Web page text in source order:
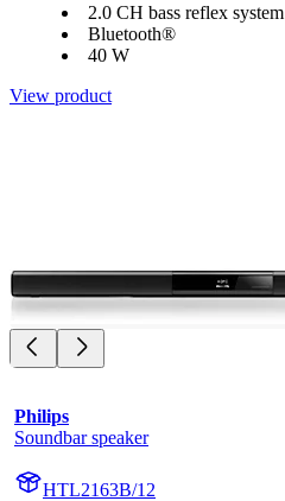
2.0 CH bass reflex system
Bluetooth®
40 W
View product
Philips
Soundbar speaker
HTL2163B/12